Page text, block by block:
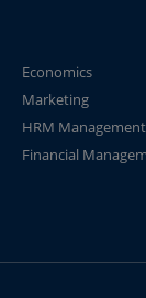
Economics
Marketing
HRM Management
Financial